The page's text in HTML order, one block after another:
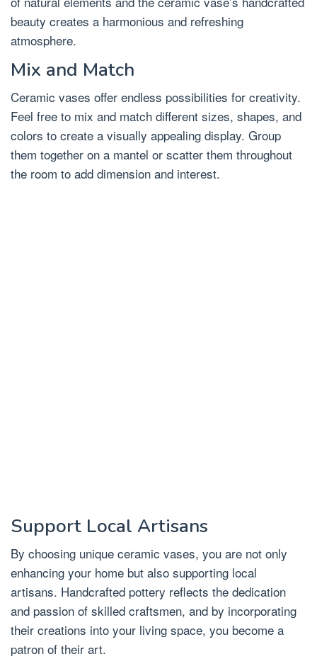
beauty creates a harmonious and refreshing
atmosphere.
Mix and Match
Ceramic vases offer endless possibilities for creativity.
Feel free to mix and match different sizes, shapes, and
colors to create a visually appealing display. Group
them together on a mantel or scatter them throughout
the room to add dimension and interest.
Support Local Artisans
By choosing unique ceramic vases, you are not only
enhancing your home but also supporting local
artisans. Handcrafted pottery reflects the dedication
and passion of skilled craftsmen, and by incorporating
their creations into your living space, you become a
patron of their art.